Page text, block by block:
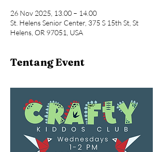
26 Nov 2025, 13.00 – 14.00
St. Helens Senior Center, 375 S 15th St, St
Helens, OR 97051, USA
Tentang Event